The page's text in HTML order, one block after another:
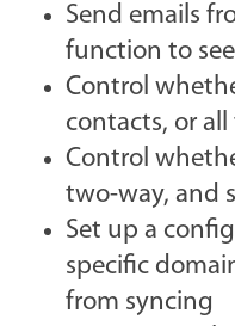
Send emails
function to
Control
contacts, or all
Control
two-way, and
Set up a
specific
from syncing